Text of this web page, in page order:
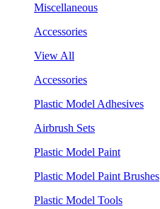
Miscellaneous
Accessories
View All
Accessories
Plastic Model Adhesives
Airbrush Sets
Plastic Model Paint
Plastic Model Paint Brushes
Plastic Model Tools